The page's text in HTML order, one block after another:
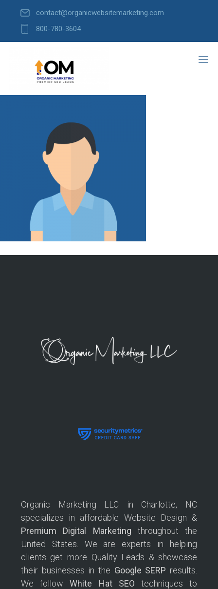
contact@organicwebsitemarketing.com
800-780-3604
Organic Marketing LLC in Charlotte, NC
specializes in affordable Website Design &
Premium Digital Marketing throughout the
United States. We are experts in helping
clients get more Quality Leads & showcase
their businesses in the Google SERP results.
We followWhite Hat SEO techniques to